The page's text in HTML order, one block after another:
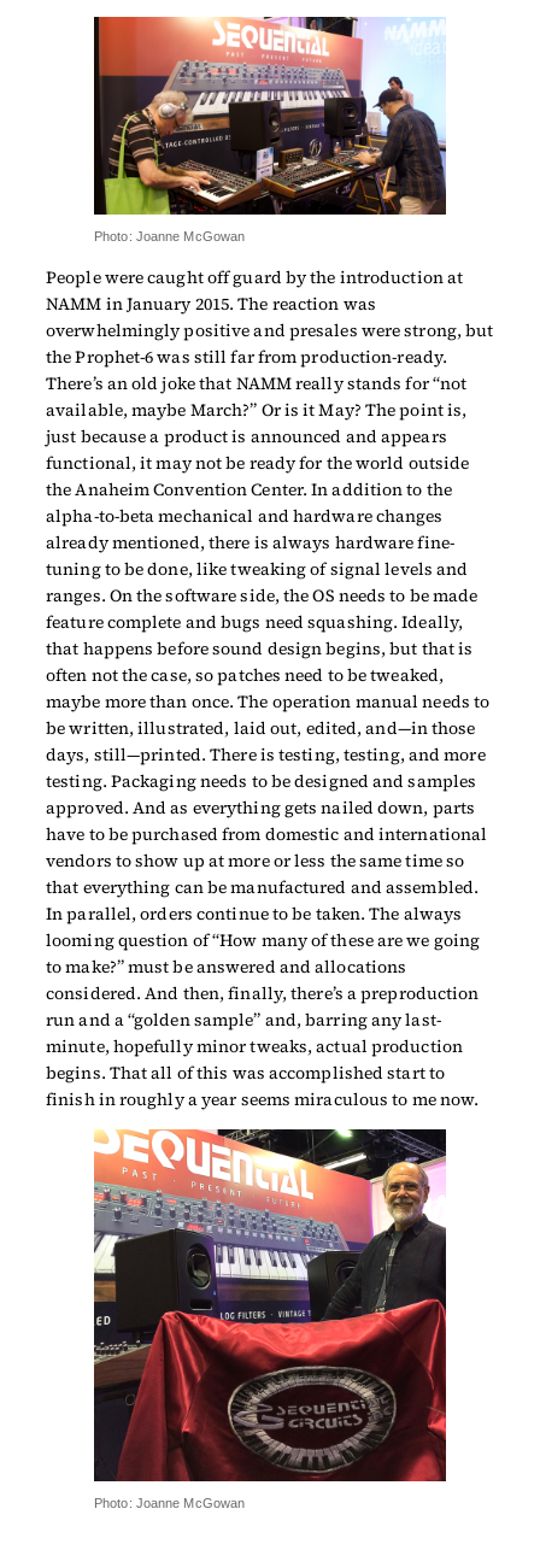
Photo: Joanne McGowan
People were caught off guard by the introduction at
NAMM in January 2015. The reaction was
overwhelmingly positive and presales were strong, but
the Prophet-6 was still far from production-ready.
There’s an old joke that NAMM really stands for “not
available, maybe March?” Or is it May? The point is,
just because a product is announced and appears
functional, it may not be ready for the world outside
the Anaheim Convention Center. In addition to the
alpha-to-beta mechanical and hardware changes
already mentioned, there is always hardware fine-
tuning to be done, like tweaking of signal levels and
ranges. On the software side, the OS needs to be made
feature complete and bugs need squashing. Ideally,
that happens before sound design begins, but that is
often not the case, so patches need to be tweaked,
maybe more than once. The operation manual needs to
be written, illustrated, laid out, edited, and—in those
days, still—printed. There is testing, testing, and more
testing. Packaging needs to be designed and samples
approved. And as everything gets nailed down, parts
have to be purchased from domestic and international
vendors to show up at more or less the same time so
that everything can be manufactured and assembled.
In parallel, orders continue to be taken. The always
looming question of “How many of these are we going
to make?” must be answered and allocations
considered. And then, finally, there’s a preproduction
run and a “golden sample” and, barring any last-
minute, hopefully minor tweaks, actual production
begins. That all of this was accomplished start to
finish in roughly a year seems miraculous to me now.
Photo: Joanne McGowan